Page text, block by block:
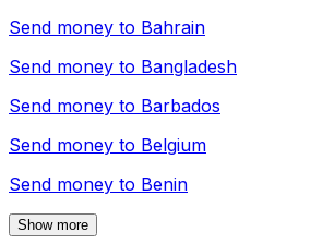
Send money to Bahrain
Send money to Bangladesh
Send money to Barbados
Send money to Belgium
Send money to Benin
Show more